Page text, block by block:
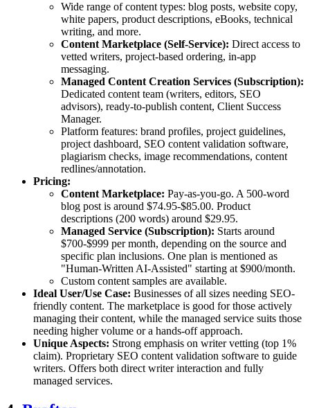
Wide range of content types: blog posts, website copy,
white papers, product descriptions, eBooks, technical
writing, and more.
Content Marketplace (Self-Service): Direct access to
vetted writers, project-based ordering, in-app
messaging.
Managed Content Creation Services (Subscription):
Dedicated content team (writers, editors, SEO
advisors), ready-to-publish content, Client Success
Manager.
Platform features: brand profiles, project guidelines,
project dashboard, SEO content validation software,
plagiarism checks, image recommendations, content
redlines/annotation.
Pricing:
Content Marketplace: Pay-as-you-go. A 500-word
blog post is around $74.95-$85.00. Product
descriptions (200 words) around $29.95.
Managed Service (Subscription): Starts around
$700-$999 per month, depending on the source and
specific plan inclusions. One plan is mentioned as
"Human-Written AI-Assisted" starting at $900/month.
Custom content samples are available.
Ideal User/Use Case: Businesses of all sizes needing SEO-
friendly content. The marketplace is good for those actively
managing their content, while the managed service suits those
needing higher volume or a hands-off approach.
Unique Aspects: Strong emphasis on writer vetting (top 1%
claim). Proprietary SEO content validation software to guide
writers. Offers both direct writer interaction and fully
managed services.